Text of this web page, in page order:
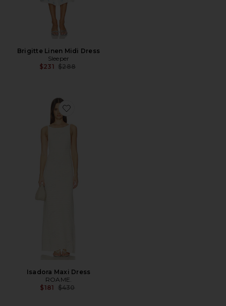
Brigitte Linen Midi Dress
Sleeper
$231 Previous price:
$288
Favorite Isadora Maxi Dress
Isadora Maxi Dress
ROAME.
$181 Previous price:
$430